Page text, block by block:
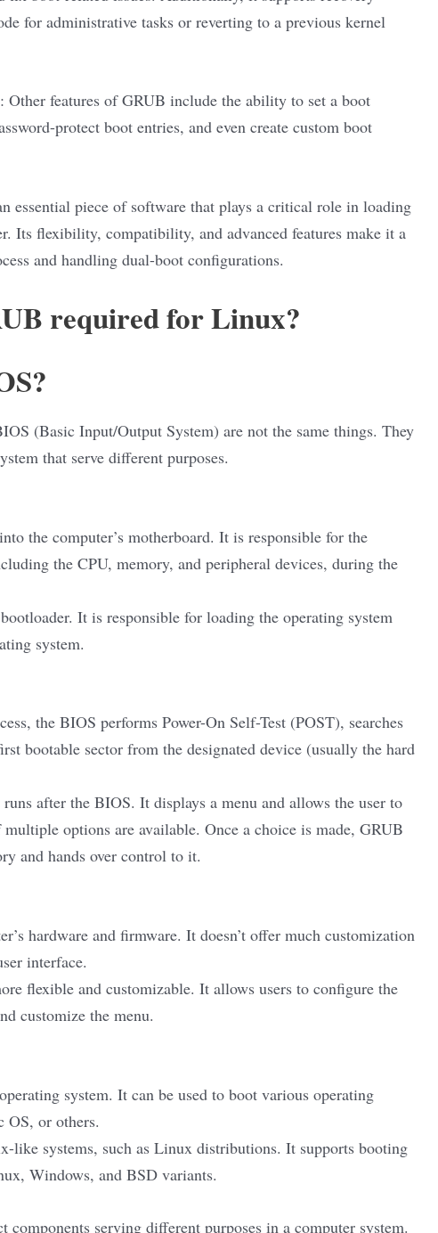
for administrative tasks or reverting to a previous kernel
Other features of GRUB include the ability to set a boot
protect boot entries, and even create custom boot
essential piece of software that plays a critical role in loading
Its flexibility, compatibility, and advanced features make it a
and handling dual-boot configurations.
required for Linux?
(Basic Input/Output System) are not the same things. They
that serve different purposes.
the computer’s motherboard. It is responsible for the
the CPU, memory, and peripheral devices, during the
It is responsible for loading the operating system
system.
the BIOS performs Power-On Self-Test (POST), searches
bootable sector from the designated device (usually the hard
after the BIOS. It displays a menu and allows the user to
options are available. Once a choice is made, GRUB
and hands over control to it.
hardware and firmware. It doesn’t offer much customization
interface.
flexible and customizable. It allows users to configure the
customize the menu.
system. It can be used to boot various operating
or others.
systems, such as Linux distributions. It supports booting
Windows, and BSD variants.
serving different purposes in a computer system.